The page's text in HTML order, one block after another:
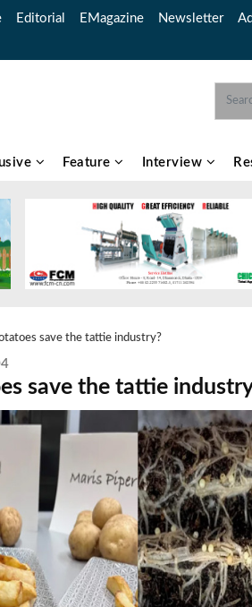
Editorial EMagazine Newsletter
Feature Interview
save the tattie industry?
save the tattie